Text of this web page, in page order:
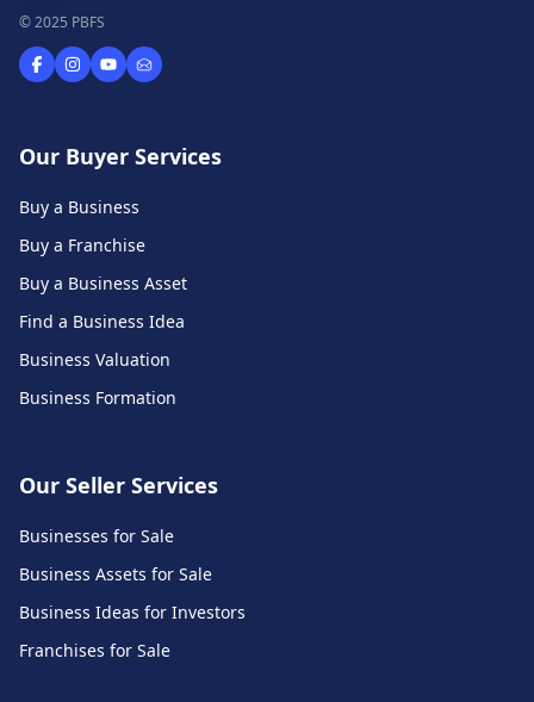
© 2025 PBFS
Our Buyer Services
Buy a Business
Buy a Franchise
Buy a Business Asset
Find a Business Idea
Business Valuation
Business Formation
Our Seller Services
Businesses for Sale
Business Assets for Sale
Business Ideas for Investors
Franchises for Sale